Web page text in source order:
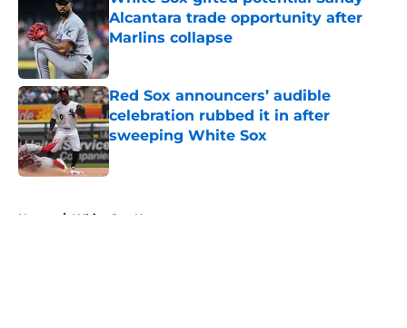
Alcantara trade opportunity after
Marlins collapse
Published by on Invalid Date
Red Sox announcers’ audible
celebration rubbed it in after
sweeping White Sox
Published by on Invalid Date
Home / White Sox News